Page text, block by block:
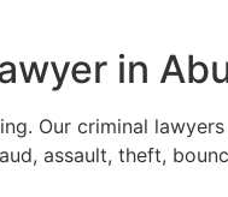
in
Our criminal
assault, theft,